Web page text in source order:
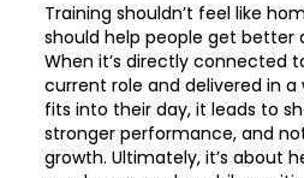
Training shouldn’t feel like
should help people get better
When it’s directly connected
current role and delivered in a
fits into their day, it leads to
stronger performance, and
growth. Ultimately, it’s about